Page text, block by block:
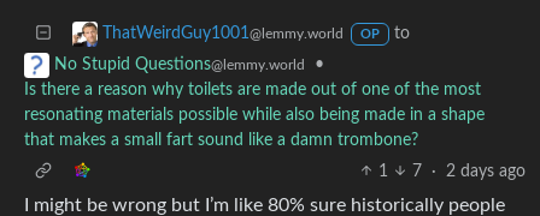
ThatWeirdGuy1001 @lemmy.world OP
to
No Stupid Questions@lemmy.world
•
Is there a reason why toilets are made out of one of the most
resonating materials possible while also being made in a shape
that makes a small fart sound like a damn trombone?
1
7 · 2 days ago
I might be wrong but I’m like 80% sure historically people